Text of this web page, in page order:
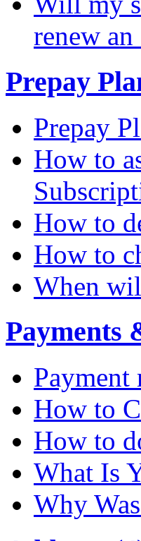
renew
Prepay
Prepay
How to
How to
How to
When
Payments
Payment
How to
How to
What Is
Why